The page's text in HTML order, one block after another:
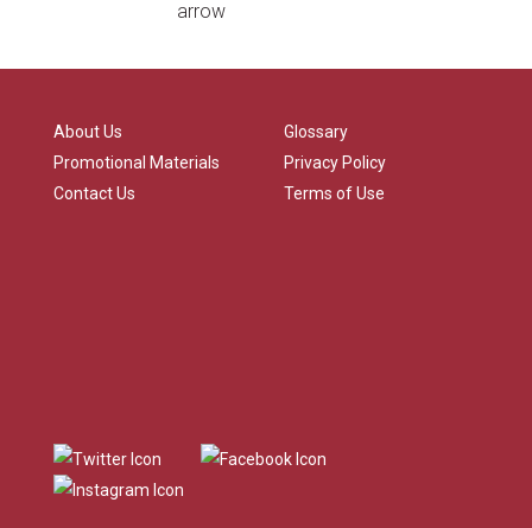
About Us
Promotional Materials
Contact Us
Glossary
Privacy Policy
Terms of Use